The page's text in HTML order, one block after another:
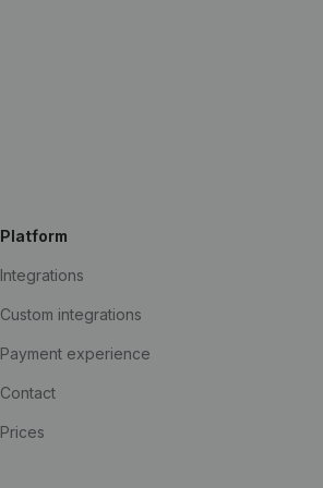
Platform
Integrations
Custom integrations
Payment experience
Contact
Prices